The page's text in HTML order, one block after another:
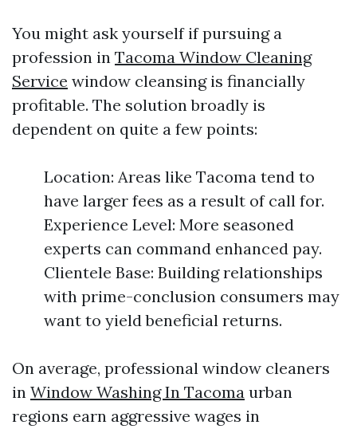
You might ask yourself if pursuing a
profession in Tacoma Window Cleaning
Service window cleansing is financially
profitable. The solution broadly is
dependent on quite a few points:
Location: Areas like Tacoma tend to
have larger fees as a result of call for.
Experience Level: More seasoned
experts can command enhanced pay.
Clientele Base: Building relationships
with prime-conclusion consumers may
want to yield beneficial returns.
On average, professional window cleaners
in Window Washing In Tacoma urban
regions earn aggressive wages in